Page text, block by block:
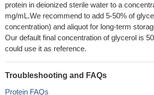
protein in deionized sterile water to a
mg/mL.We recommend to add 5-50% of
concentration) and aliquot for long-term
Our default final concentration of glycerol is
could use it as reference.
Troubleshooting and FAQs
Protein FAQs